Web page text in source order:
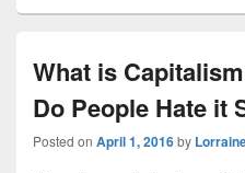
What is
Do People Hate it
Posted on April 1, 2016by